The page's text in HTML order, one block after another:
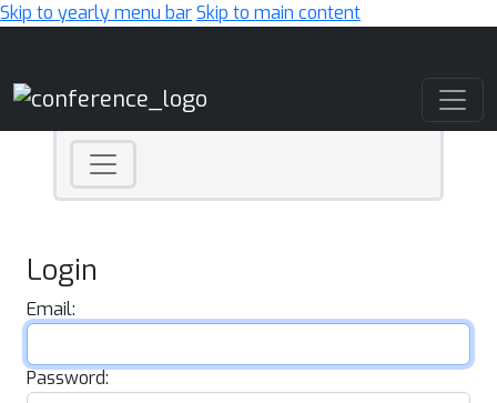
Skip to yearly menu barSkip to main content
Login
Email:
Password: